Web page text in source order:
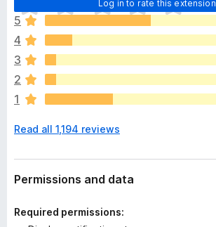
Log in to rate this extension
h
e
r
e
a
r
e
o
a
t
n
5
4
3
2
1
Read all 1,194 reviews
Permissions and data
Required permissions: